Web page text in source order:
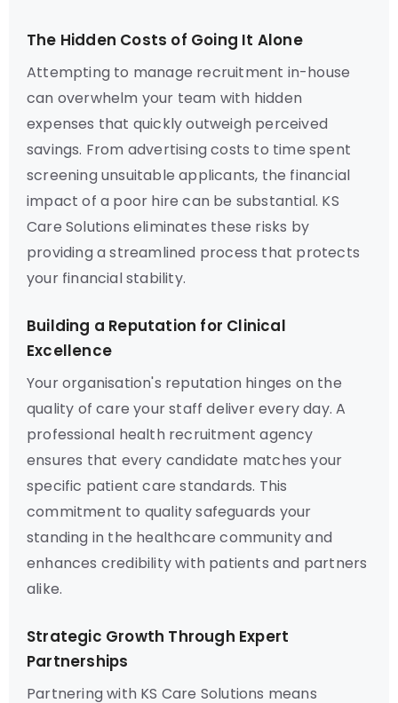
The Hidden Costs of Going It Alone
Attempting to manage recruitment in-house
can overwhelm your team with hidden
expenses that quickly outweigh perceived
savings. From advertising costs to time spent
screening unsuitable applicants, the financial
impact of a poor hire can be substantial. KS
Care Solutions eliminates these risks by
providing a streamlined process that protects
your financial stability.
Building a Reputation for Clinical
Excellence
Your organisation's reputation hinges on the
quality of care your staff deliver every day. A
professional health recruitment agency
ensures that every candidate matches your
specific patient care standards. This
commitment to quality safeguards your
standing in the healthcare community and
enhances credibility with patients and partners
alike.
Strategic Growth Through Expert
Partnerships
Partnering with KS Care Solutions means